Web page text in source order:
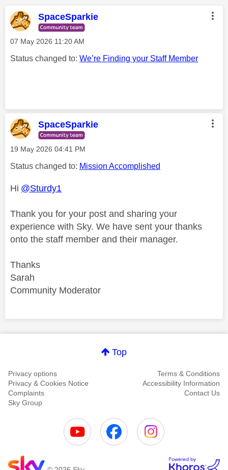
SpaceSparkie
‎07 May 2026 11:20 AM
Status changed to: We’re Finding your Staff Member
SpaceSparkie
‎19 May 2026 04:41 PM
Status changed to: Mission Accomplished
Hi @Sturdy1
Thank you for your post and sharing your
experience with Sky. We have sent your thanks
onto the staff member and their manager.
Thanks
Sarah
Community Moderator
Comment on this thanks
Top
Privacy options
Terms & Conditions
Privacy & Cookies Notice
Accessibility Information
Complaints
Contact Us
Sky Group